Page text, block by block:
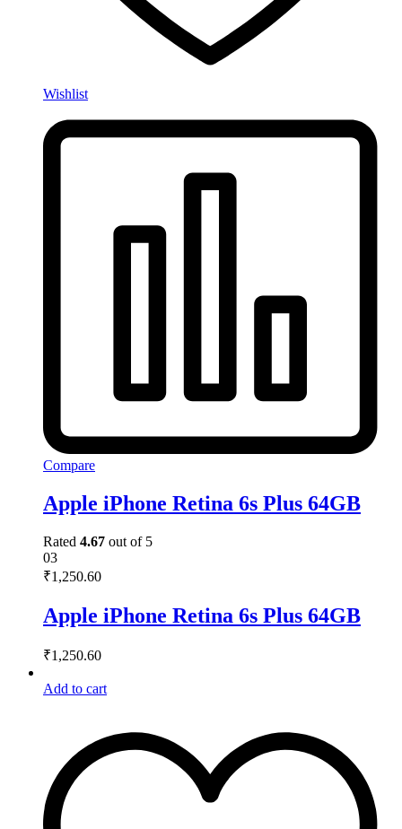
Wishlist
Compare
Apple iPhone Retina 6s Plus 64GB
Rated 4.67 out of 5
03
₹1,250.60
Apple iPhone Retina 6s Plus 64GB
₹1,250.60
Add to cart